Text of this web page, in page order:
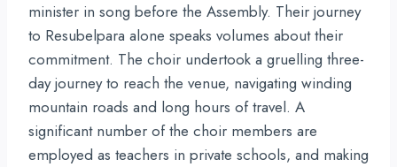
minister in song before the Assembly. Their journey
to Resubelpara alone speaks volumes about their
commitment. The choir undertook a gruelling three-
day journey to reach the venue, navigating winding
mountain roads and long hours of travel. A
significant number of the choir members are
employed as teachers in private schools, and making